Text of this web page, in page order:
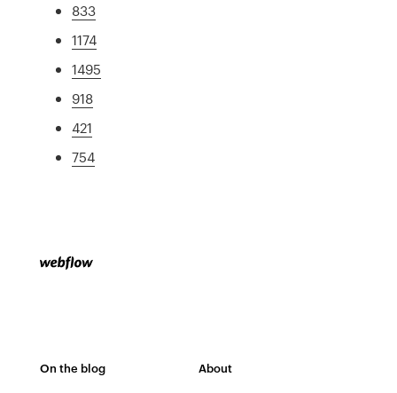
833
1174
1495
918
421
754
On the blog About